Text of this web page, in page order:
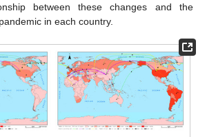
between these changes and the
in each country.